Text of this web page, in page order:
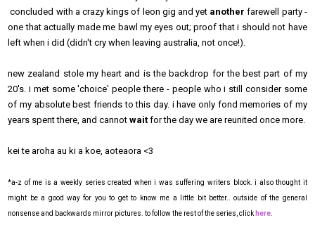
concluded with a crazy kings of leon gig and yet anotherfarewell party -
one that actually made me bawl my eyes out; proof that i should not have
left when i did (didn't cry when leaving australia, not once!).
new zealand stole my heart and is the backdrop for the best part of my
20's. i met some 'choice' people there - people who i still consider some
of my absolute best friends to this day. i have only fond memories of my
years spent there, and cannotwait for the day we are reunited once more.
kei te aroha au ki a koe, aoteaora <3
*a-z of me is a weekly series created when i was suffering writers block. i also thought it
might be a good way for you to get to know me a little bit better.. outside of the general
nonsense and backwards mirror pictures. to follow the rest of the series, click here.